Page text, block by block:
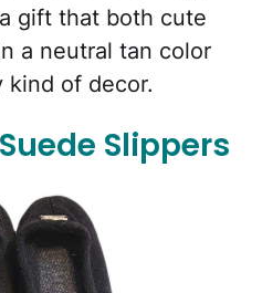
gift that both cute
a neutral tan color
of decor.
Slippers